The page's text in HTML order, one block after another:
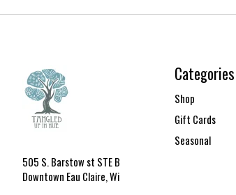
505 S. Barstow st STE B
Downtown Eau Claire, Wi
Categories
Shop
Gift Cards
Seasonal